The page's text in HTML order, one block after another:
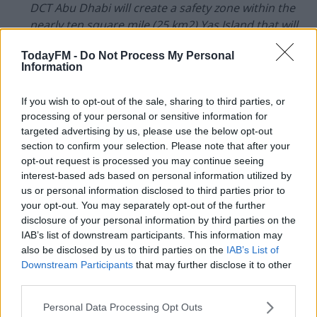
TodayFM - Do Not Process My Personal
Information
If you wish to opt-out of the sale, sharing to third parties, or
processing of your personal or sensitive information for
targeted advertising by us, please use the below opt-out
section to confirm your selection. Please note that after your
opt-out request is processed you may continue seeing
interest-based ads based on personal information utilized by
us or personal information disclosed to third parties prior to
your opt-out. You may separately opt-out of the further
disclosure of your personal information by third parties on the
IAB’s list of downstream participants. This information may
also be disclosed by us to third parties on the IAB’s List of
Downstream Participants that may further disclose it to other
Personal Data Processing Opt Outs
DCT Abu Dhabi will create a safety zone within the
nearly ten square mile (25 km2) Yas Island that will
include an arena, hotel, training facilities, and dining
establishments.
and their coaches; UFC staff and other event
personnel; and Yas Island employees who are
necessary to ensure the operation of the facilities.
UFC's most recent cards in the US have taken place
behind closed doors.
The VyStar Veterans Memorial Arena inJacksonville
became the MMA promotion's temporary home
following a botched plan to stage UFC 249 on native
land.
More recently, UFC 250 took place in Las Vegas.